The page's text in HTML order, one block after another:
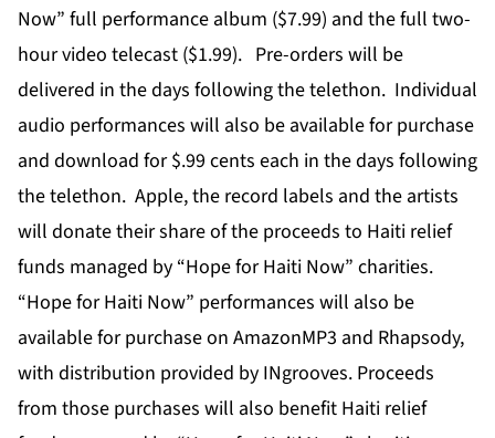
Now” full performance album ($7.99) and the full two-
hour video telecast ($1.99). Pre-orders will be
delivered in the days following the telethon. Individual
audio performances will also be available for purchase
and download for $.99 cents each in the days following
the telethon. Apple, the record labels and the artists
will donate their share of the proceeds to Haiti relief
funds managed by “Hope for Haiti Now” charities.
“Hope for Haiti Now” performances will also be
available for purchase on AmazonMP3 and Rhapsody,
with distribution provided by INgrooves. Proceeds
from those purchases will also benefit Haiti relief